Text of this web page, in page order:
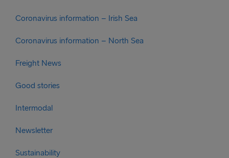
Coronavirus information – Irish Sea
Coronavirus information – North Sea
Freight News
Good stories
Intermodal
Newsletter
Sustainability